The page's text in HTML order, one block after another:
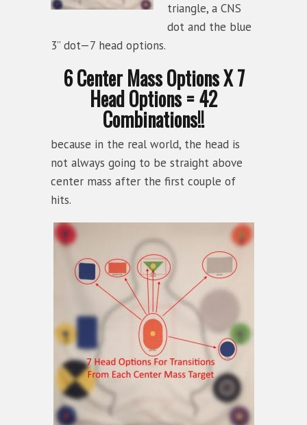
triangle, a CNS
dot and the blue
3” dot—7 head options.
6 Center Mass Options X 7
Head Options = 42
Combinations!!
because in the real world, the head is
not always going to be straight above
center mass after the first couple of
hits.